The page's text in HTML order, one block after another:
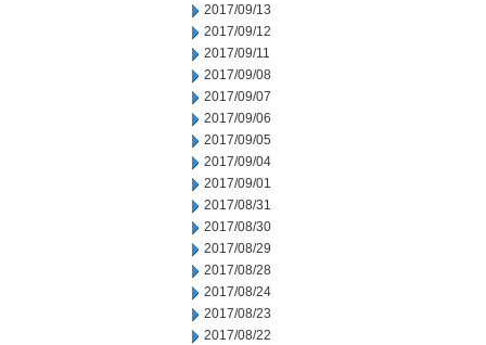
2017/09/13
2017/09/12
2017/09/11
2017/09/08
2017/09/07
2017/09/06
2017/09/05
2017/09/04
2017/09/01
2017/08/31
2017/08/30
2017/08/29
2017/08/28
2017/08/24
2017/08/23
2017/08/22